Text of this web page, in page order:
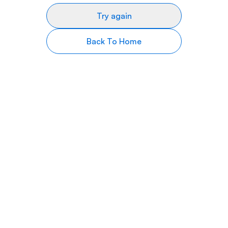
Try again
Back To Home